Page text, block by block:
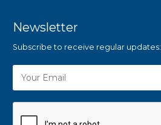
Newsletter
Subscribe to receive regular updates: